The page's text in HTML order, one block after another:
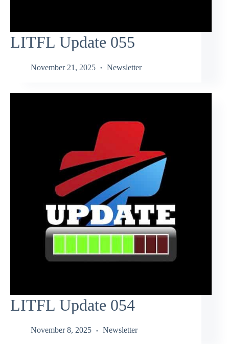
LITFL Update 055
November 21, 2025 Newsletter
LITFL Update 054
November 8, 2025 Newsletter